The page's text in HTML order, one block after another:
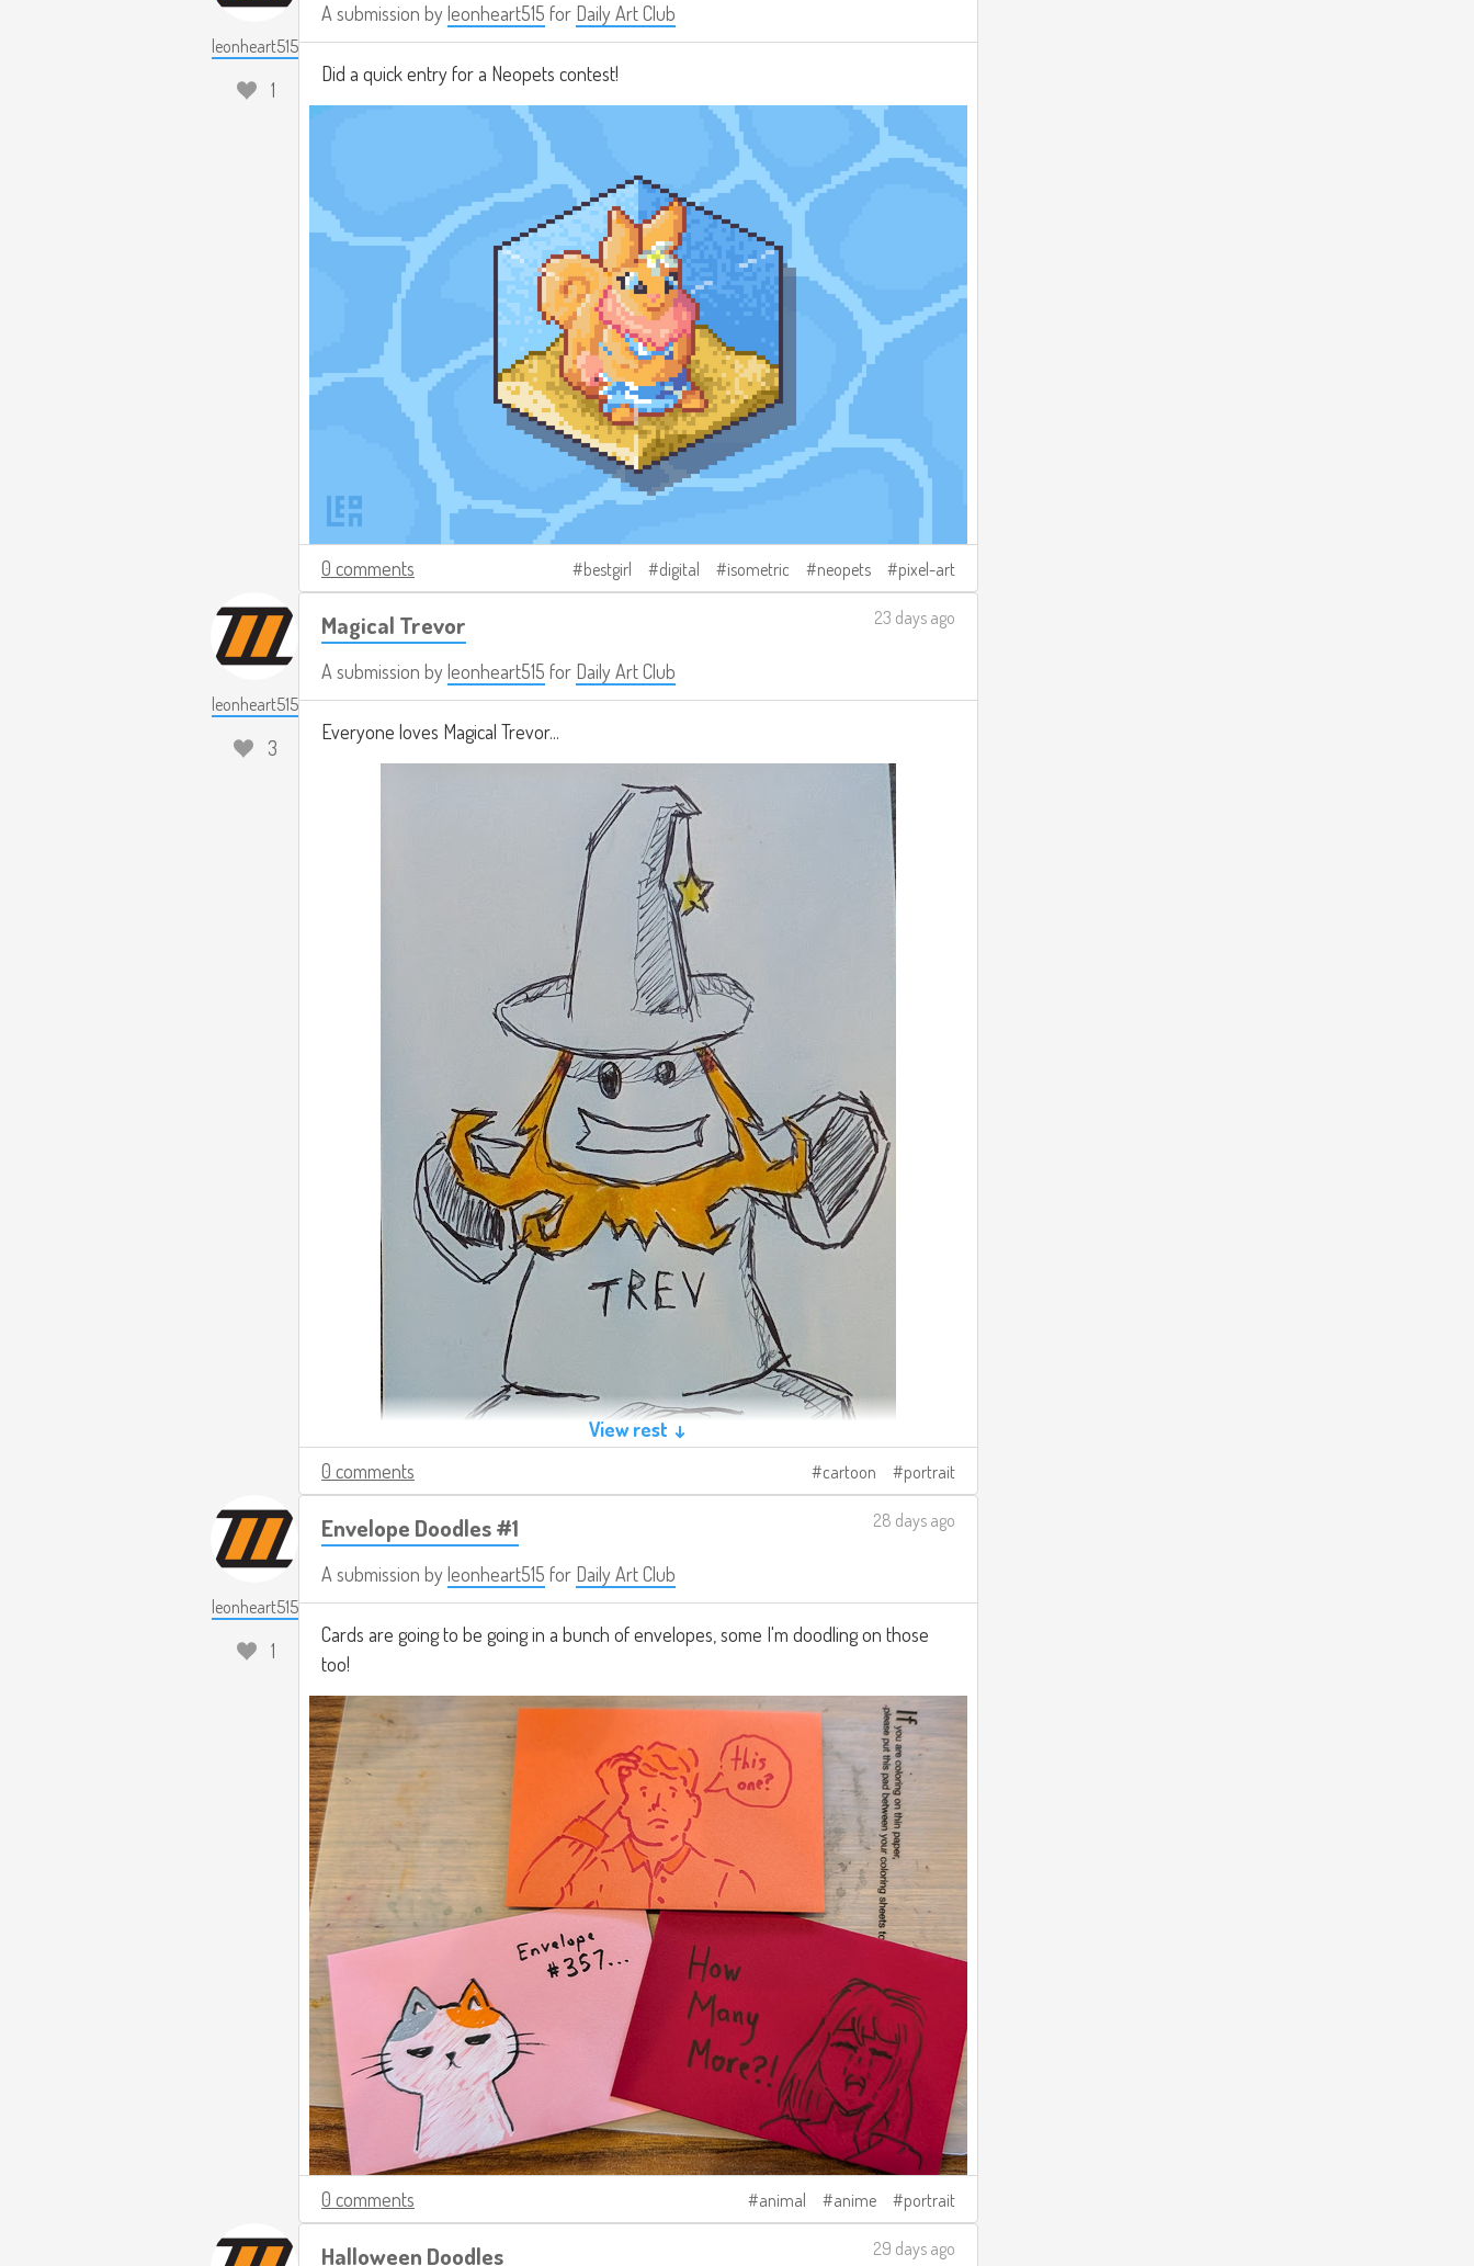
leonheart515
1
A submission byleonheart515 for Daily Art Club
Did a quick entry for a Neopets contest!
0 comments bestgirl digital isometric neopets pixel-art
leonheart515
3
Magical Trevor
A submission byleonheart515 for Daily Art Club
23 days ago
Everyone loves Magical Trevor...
View rest ↓
0 comments
cartoon portrait
leonheart515
1
Envelope Doodles #1
A submission byleonheart515 for Daily Art Club
28 days ago
Cards are going to be going in a bunch of envelopes, some I'm doodling on those
too!
0 comments animal anime portrait
Halloween Doodles 29 days ago